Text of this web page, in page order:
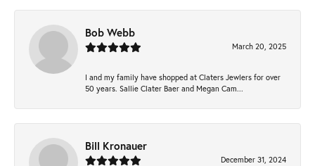
Bob Webb
March 20, 2025
I and my family have shopped at Claters Jewlers for over
50 years. Sallie Clater Baer and Megan Cam...
Bill Kronauer
December 31, 2024